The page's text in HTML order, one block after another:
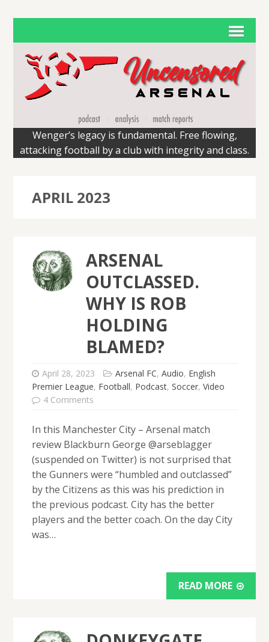
Wenger’s legacy is fundamental. Free flowing,
attacking football by a club with integrity and class.
APRIL 2023
ARSENAL
OUTCLASSED.
WHY IS ROB
HOLDING
BLAMED?
April 28, 2023 Arsenal FC, Audio, English
Premier League, Football, Podcast, Soccer, Video
4 Comments
In this Manchester City – Arsenal match
review Blackburn George @arseblagger
(suspended on Twitter) is not surprised that
the Gunners were “humbled and outclassed”
by the Citizens as this was his prediction in
the previous podcast. City has the better
players and the better coach. On the day City
was…
READ MORE